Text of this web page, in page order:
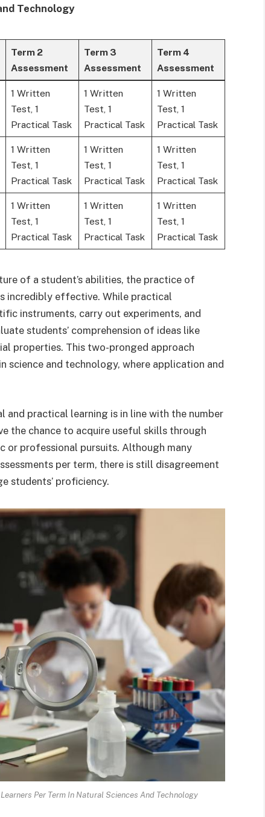
Technology
Term 2
Assessment
Term 3
Assessment
Term 4
Assessment
1 Written
Test, 1
Practical Task
1 Written
Test, 1
Practical Task
1 Written
Test, 1
Practical Task
1 Written
Test, 1
Practical Task
1 Written
Test, 1
Practical Task
1 Written
Test, 1
Practical Task
1 Written
Test, 1
Practical Task
1 Written
Test, 1
Practical Task
1 Written
Test, 1
Practical Task
of a student’s abilities, the practice of
incredibly effective. While practical
instruments, carry out experiments, and
students’ comprehension of ideas like
properties. This two-pronged approach
and technology, where application and
practical learning is in line with the number
the chance to acquire useful skills through
or professional pursuits. Although many
per term, there is still disagreement
students’ proficiency.
Per Term In Natural Sciences And Technology